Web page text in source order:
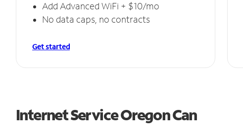
Add Advanced WiFi + $10/mo
No data caps, no contracts
Get started
Internet Service Oregon Can